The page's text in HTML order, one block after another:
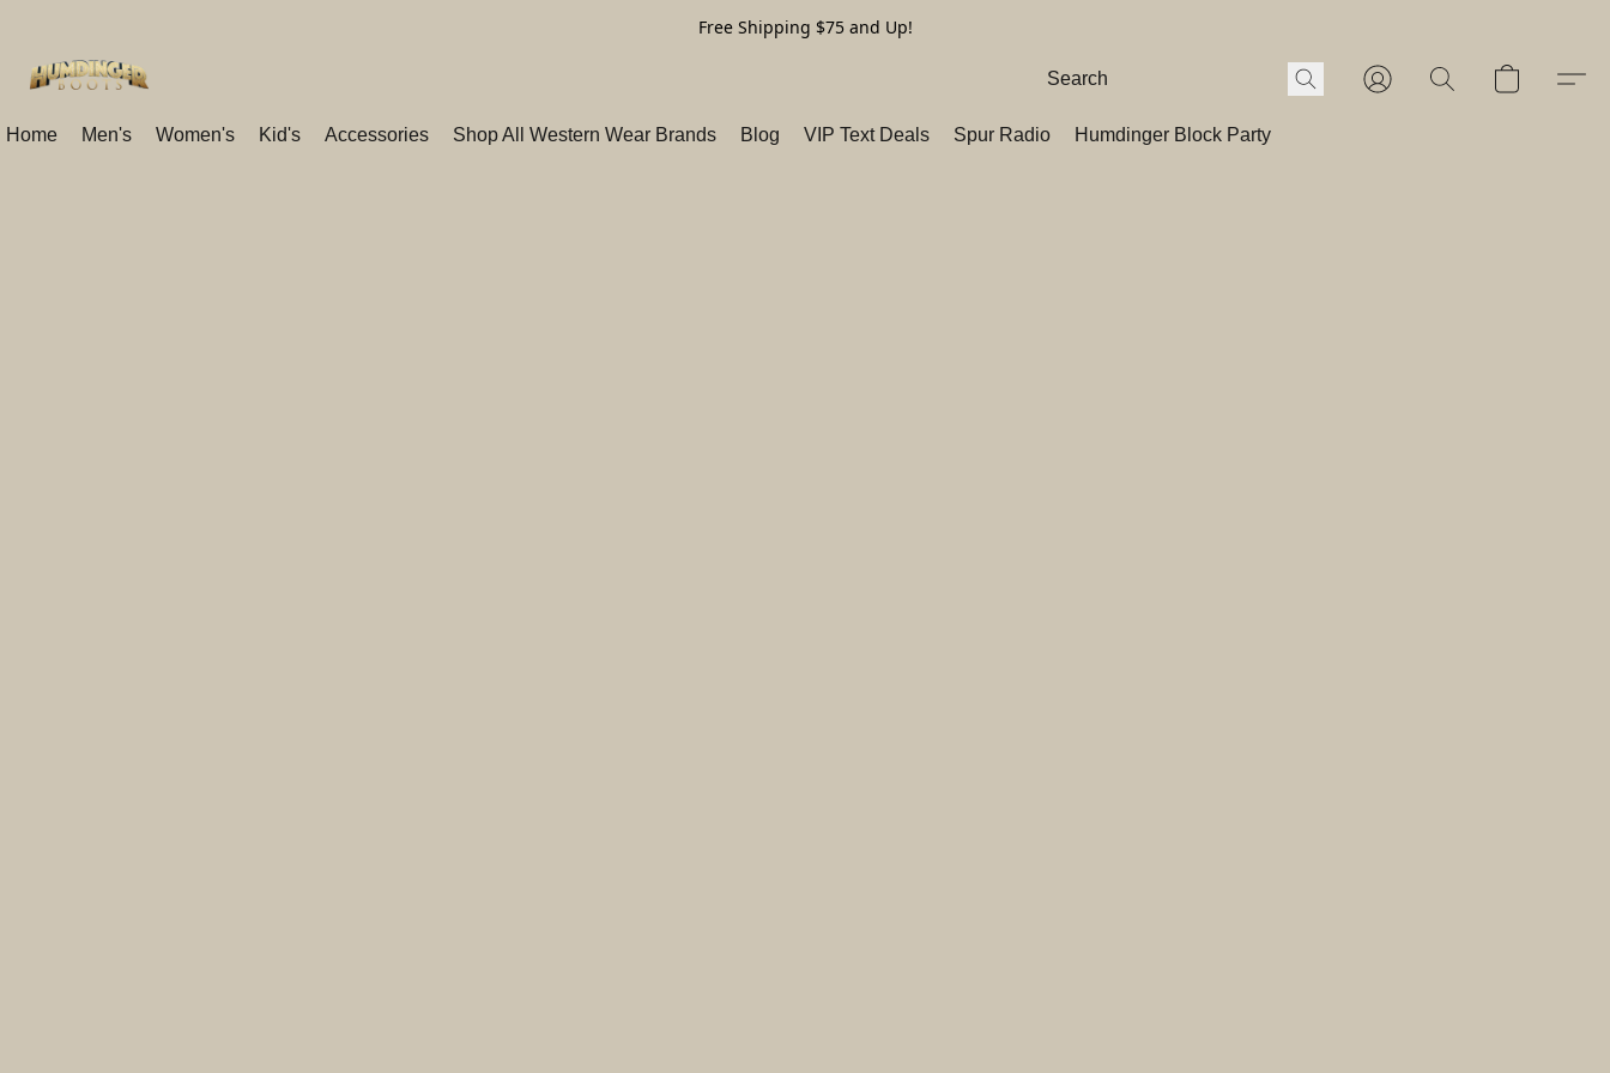
Free Shipping $75 and Up!
Home Men's Women's Kid's Accessories Shop All Western Wear Brands Blog VIP Text Deals Spur Radio Humdinger Block Party